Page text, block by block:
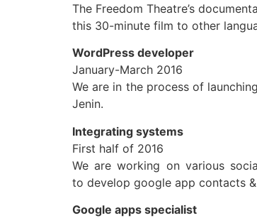
The Freedom Theatre’s
this 30-minute film to other
WordPress developer
January-March 2016
We are in the process of
Jenin.
Integrating systems
First half of 2016
We are working on various
to develop google app contacts
Google apps specialist